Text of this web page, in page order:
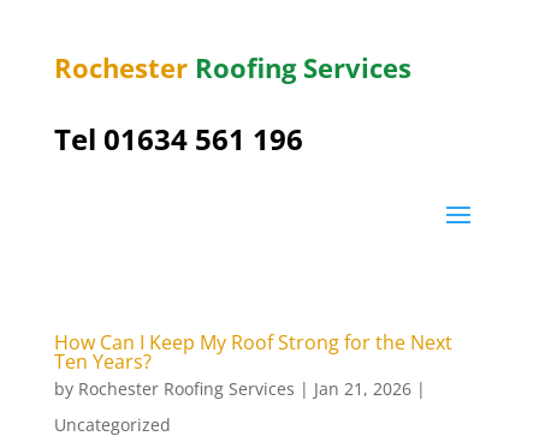
Rochester Roofing Services
Tel 01634 561 196
How Can I Keep My Roof Strong for the Next
Ten Years?
by Rochester Roofing Services | Jan 21, 2026|
Uncategorized